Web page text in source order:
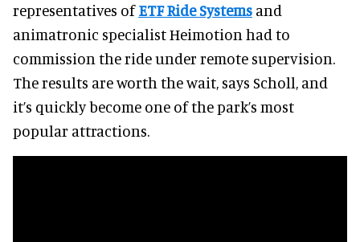
representatives ofETF Ride Systems and
animatronic specialist Heimotion had to
commission the ride under remote supervision.
The results are worth the wait, says Scholl, and
it’s quickly become one of the park’s most
popular attractions.